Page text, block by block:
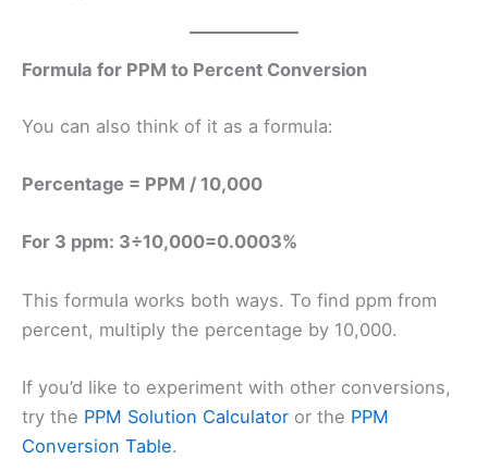
Formula for PPM to Percent Conversion
You can also think of it as a formula:
Percentage = PPM / 10,000
For 3 ppm: 3÷10,000=0.0003%
This formula works both ways. To find ppm from
percent, multiply the percentage by 10,000.
If you’d like to experiment with other conversions,
try the PPM Solution Calculator or the PPM
Conversion Table.